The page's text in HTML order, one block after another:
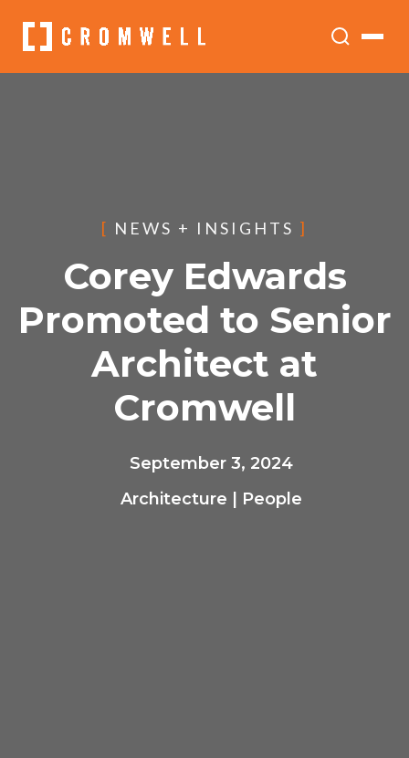
[ NEWS + INSIGHTS ]
Corey Edwards
Promoted to Senior
Architect at
Cromwell
September 3, 2024
Architecture
People